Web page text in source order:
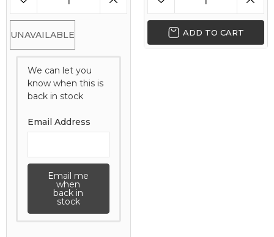
UNAVAILABLE
We can let you
know when this is
back in stock
Email Address
Email me
when
back in
stock
ADD TO CART